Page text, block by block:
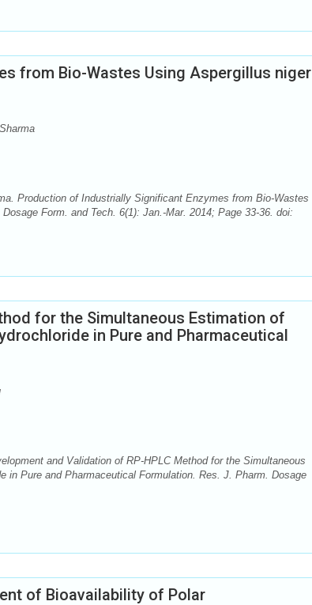
from Bio-Wastes Using Aspergillus niger
Production of Industrially Significant Enzymes from Bio-Wastes
Form. and Tech. 6(1): Jan.-Mar. 2014; Page 33-36. doi:
for the Simultaneous Estimation of
in Pure and Pharmaceutical
and Validation of RP-HPLC Method for the Simultaneous
in Pure and Pharmaceutical Formulation. Res. J. Pharm. Dosage
of Bioavailability of Polar